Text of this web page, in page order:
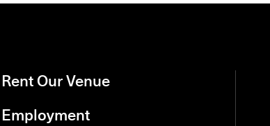
Rent Our Venue
Employment